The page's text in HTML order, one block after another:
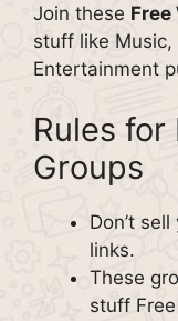
Join these
stuff like
Entertainment
Rules
Groups
Don’t
links.
These
stuff